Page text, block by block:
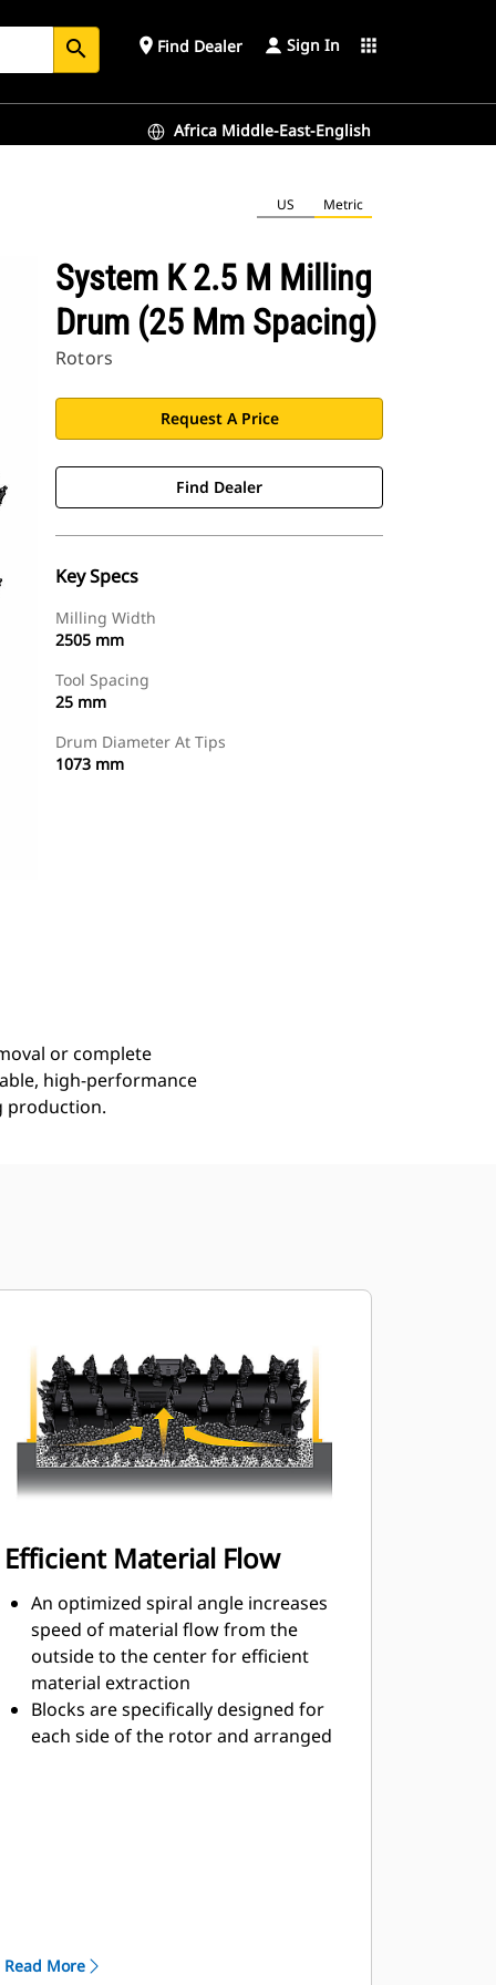
search place Find Dealer Sign In apps
Africa Middle-East-English
US Metric
System K 2.5 M Milling
Drum (25 Mm Spacing)
Rotors
Request A Price
Find Dealer
Key Specs
Milling Width
2505 mm
Tool Spacing
25 mm
Drum Diameter At Tips
1073 mm
or complete
high-performance
production.
Efficient Material Flow
An optimized spiral angle increases
speed of material flow from the
outside to the center for efficient
material extraction
Blocks are specifically designed for
each side of the rotor and arranged
removing material from the cutting
Read More